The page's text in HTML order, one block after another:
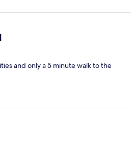
and only a 5 minute walk to the